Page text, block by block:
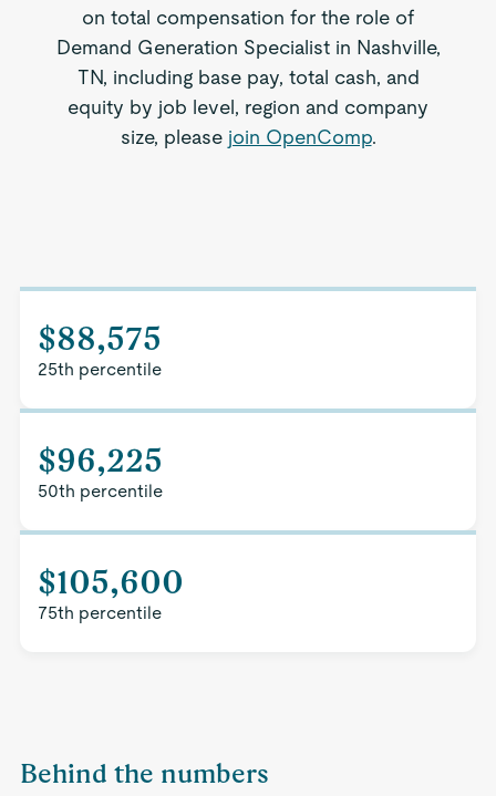
on total compensation for the role of
Demand Generation Specialist in Nashville,
TN, including base pay, total cash, and
equity by job level, region and company
size, please join OpenComp.
$88,575
25th percentile
$96,225
50th percentile
$105,600
75th percentile
Behind the numbers